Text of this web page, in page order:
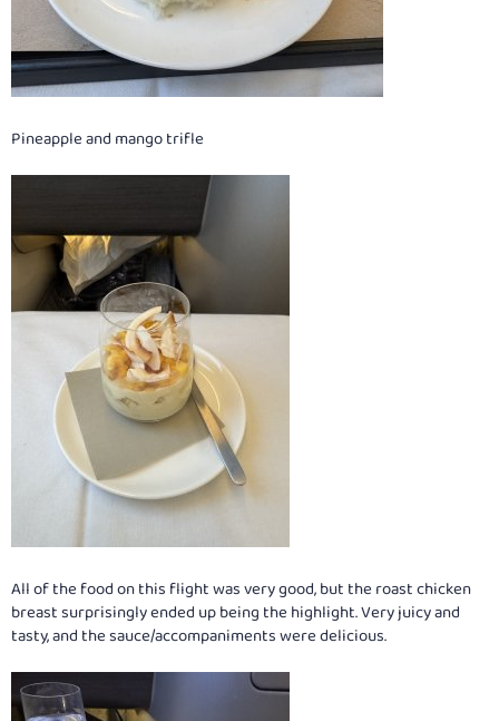
Pineapple and mango trifle
All of the food on this flight was very good, but the roast chicken
breast surprisingly ended up being the highlight. Very juicy and
tasty, and the sauce/accompaniments were delicious.